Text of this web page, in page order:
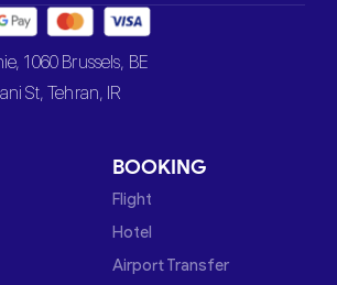
1060 Brussels, BE
St, Tehran, IR
BOOKING
Flight
Hotel
Airport Transfer